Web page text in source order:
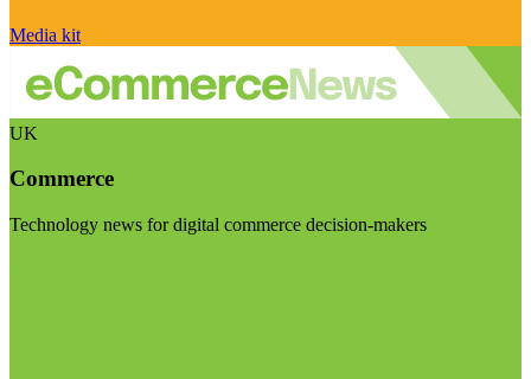
Media kit
UK
Commerce
Technology news for digital commerce decision-makers